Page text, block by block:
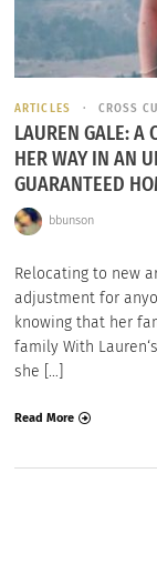
ARTICLES CROSS
LAUREN GALE: A
HER WAY IN AN
GUARANTEED
bbunson
Relocating to new
adjustment for
knowing that her
family With
she […]
Read More